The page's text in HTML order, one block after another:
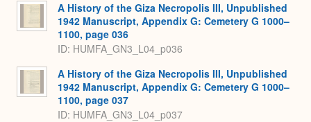
A History of the Giza Necropolis III, Unpublished
1942 Manuscript, Appendix G: Cemetery G 1000–
1100, page 036
ID: HUMFA_GN3_L04_p036
A History of the Giza Necropolis III, Unpublished
1942 Manuscript, Appendix G: Cemetery G 1000–
1100, page 037
ID: HUMFA_GN3_L04_p037